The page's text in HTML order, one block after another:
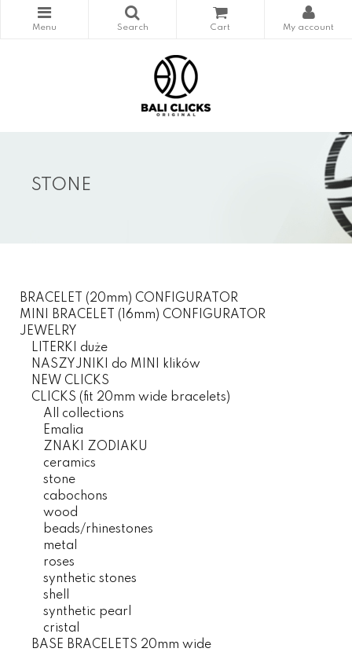
STONE
BRACELET (20mm) CONFIGURATOR
MINI BRACELET (16mm) CONFIGURATOR
JEWELRY
LITERKI duże
NASZYJNIKI do MINI klików
NEW CLICKS
CLICKS (fit 20mm wide bracelets)
All collections
Emalia
ZNAKI ZODIAKU
ceramics
stone
cabochons
wood
beads/rhinestones
metal
roses
synthetic stones
shell
synthetic pearl
cristal
BASE BRACELETS 20mm wide